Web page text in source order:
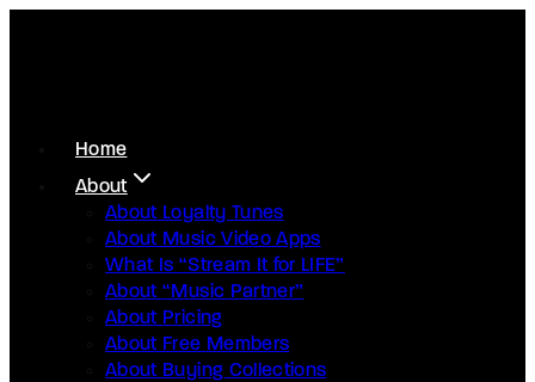
Home
About
About Loyalty Tunes
About Music Video Apps
What Is “Stream It for LIFE”
About “Music Partner”
About Pricing
About Free Members
About Buying Collections